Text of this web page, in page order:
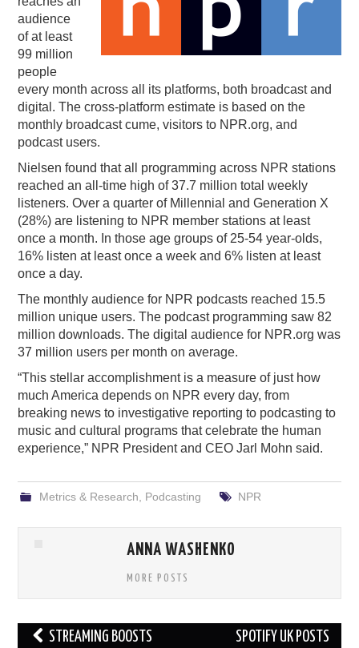
PODCASTING
audience
of at least
99 million
people
every month across all its platforms, both broadcast and
digital. The cross-platform estimate is based on the
monthly broadcast cume, visitors to NPR.org, and
podcast users.
Nielsen found that all programming across NPR stations
reached an all-time high of 37.7 million total weekly
listeners. Over a quarter of Millennial and Generation X
(28%) are listening to NPR member stations at least
once a month. In those age groups of 25-54 year-olds,
16% listen at least once a week and 6% listen at least
once a day.
The monthly audience for NPR podcasts reached 15.5
million unique users. The podcast programming saw 82
million downloads. The digital audience for NPR.org was
37 million users per month on average.
“This stellar accomplishment is a measure of just how
much America depends on NPR every day, from
breaking news to investigative reporting to podcasting to
music and cultural programs that celebrate the human
experience,” NPR President and CEO Jarl Mohn said.
Metrics & Research Podcasting NPR
ANNA WASHENKO
MORE POSTS
Post STREAMING BOOSTS
SPOTIFY UK POSTS